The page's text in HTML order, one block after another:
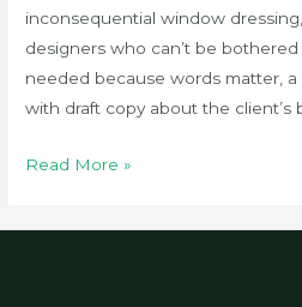
inconsequential window
designers who can’t be
needed because words matter, a
with draft copy about the client’s
A
Read More »